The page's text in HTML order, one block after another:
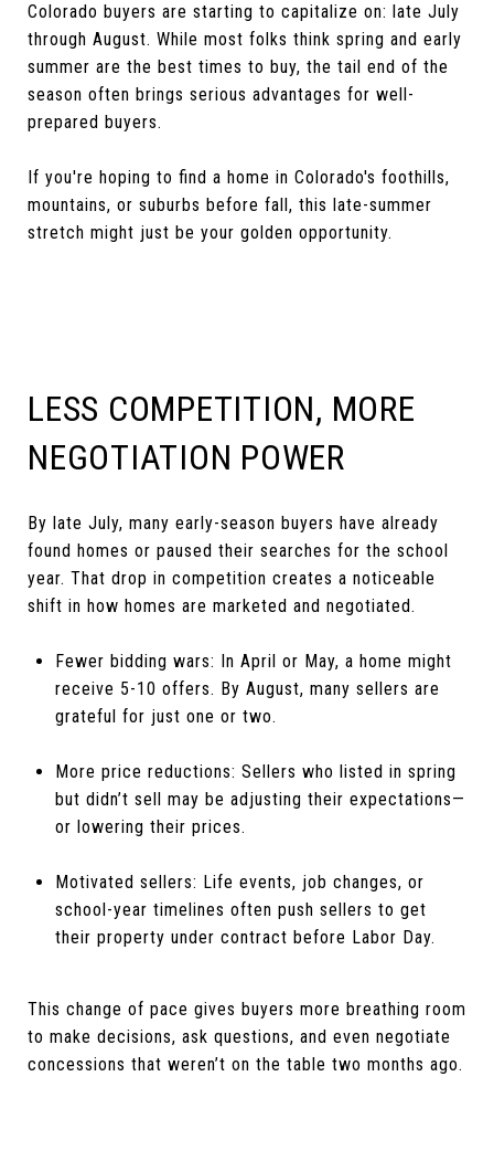
Colorado buyers are starting to capitalize on: late July
through August. While most folks think spring and early
summer are the best times to buy, the tail end of the
season often brings serious advantages for well-
prepared buyers.
If you're hoping to find a home in Colorado's foothills,
mountains, or suburbs before fall, this late-summer
stretch might just be your golden opportunity.
LESS COMPETITION, MORE
NEGOTIATION POWER
By late July, many early-season buyers have already
found homes or paused their searches for the school
year. That drop in competition creates a noticeable
shift in how homes are marketed and negotiated.
Fewer bidding wars: In April or May, a home might
receive 5-10 offers. By August, many sellers are
grateful for just one or two.
More price reductions: Sellers who listed in spring
but didn’t sell may be adjusting their expectations—
or lowering their prices.
Motivated sellers: Life events, job changes, or
school-year timelines often push sellers to get
their property under contract before Labor Day.
This change of pace gives buyers more breathing room
to make decisions, ask questions, and even negotiate
concessions that weren’t on the table two months ago.